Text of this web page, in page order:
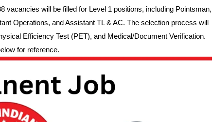
vacancies will be filled for Level 1 positions, including Pointsman,
Operations, and Assistant TL & AC. The selection process will
Efficiency Test (PET), and Medical/Document Verification.
for reference.